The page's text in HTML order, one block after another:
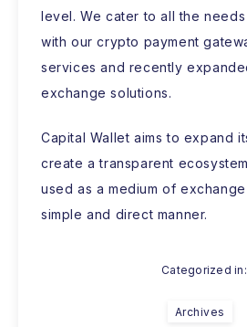
level. We cater to all the
with our crypto payment
services and recently
exchange solutions.
Capital Wallet aims to expand
create a transparent
used as a medium of
simple and direct manner.
Categorized in:
Archives